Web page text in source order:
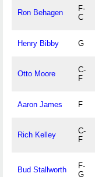
Ron Behagen
F-
C
Henry Bibby G
Otto Moore
C-
F
Aaron James F
Rich Kelley
C-
F
Bud Stallworth
F-
G